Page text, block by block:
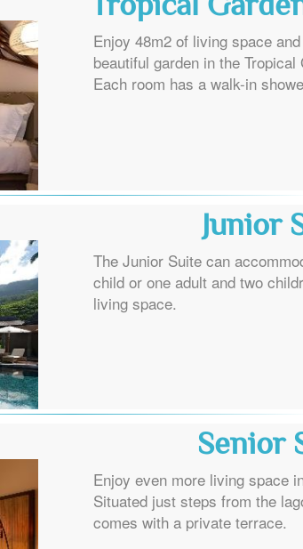
Enjoy 48m2 of living space
beautiful garden in the Tropical
Each room has a walk-in
Junior
The Junior Suite can
child or one adult and two
living space.
Senior
Enjoy even more living space
Situated just steps from the
comes with a private terrace.